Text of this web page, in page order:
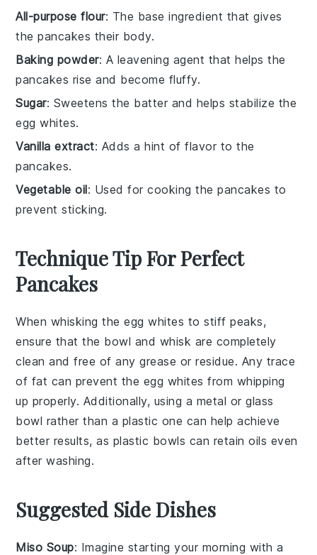
All-purpose flour: The base ingredient that gives
the pancakes their body.
Baking powder: A leavening agent that helps the
pancakes rise and become fluffy.
Sugar: Sweetens the batter and helps stabilize the
egg whites.
Vanilla extract: Adds a hint of flavor to the
pancakes.
Vegetable oil: Used for cooking the pancakes to
prevent sticking.
Technique Tip For Perfect
Pancakes
When whisking theegg whites to stiff peaks,
ensure that the bowl and whisk are completely
clean and free of any grease or residue. Any trace
of fat can prevent the egg whites from whipping
up properly. Additionally, using a metal or glass
bowl rather than a plastic one can help achieve
better results, as plastic bowls can retain oils even
after washing.
Suggested Side Dishes
Miso Soup: Imagine starting your morning with a